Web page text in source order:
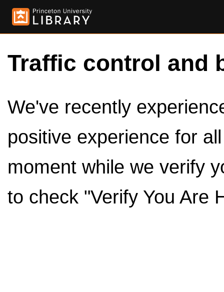
Traffic control and
We've recently
positive experience for
moment while we verify
to check "Verify You Are